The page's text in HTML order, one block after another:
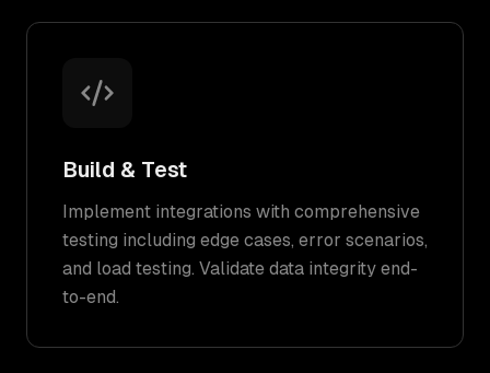
Build & Test
Implement integrations with comprehensive
testing including edge cases, error scenarios,
and load testing. Validate data integrity end-
to-end.